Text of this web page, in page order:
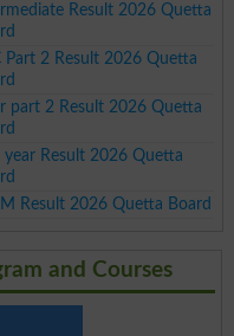
Result 2026 Quetta
Part 2 Result 2026 Quetta
part 2 Result 2026 Quetta
year Result 2026 Quetta
Result 2026 Quetta Board
and Courses